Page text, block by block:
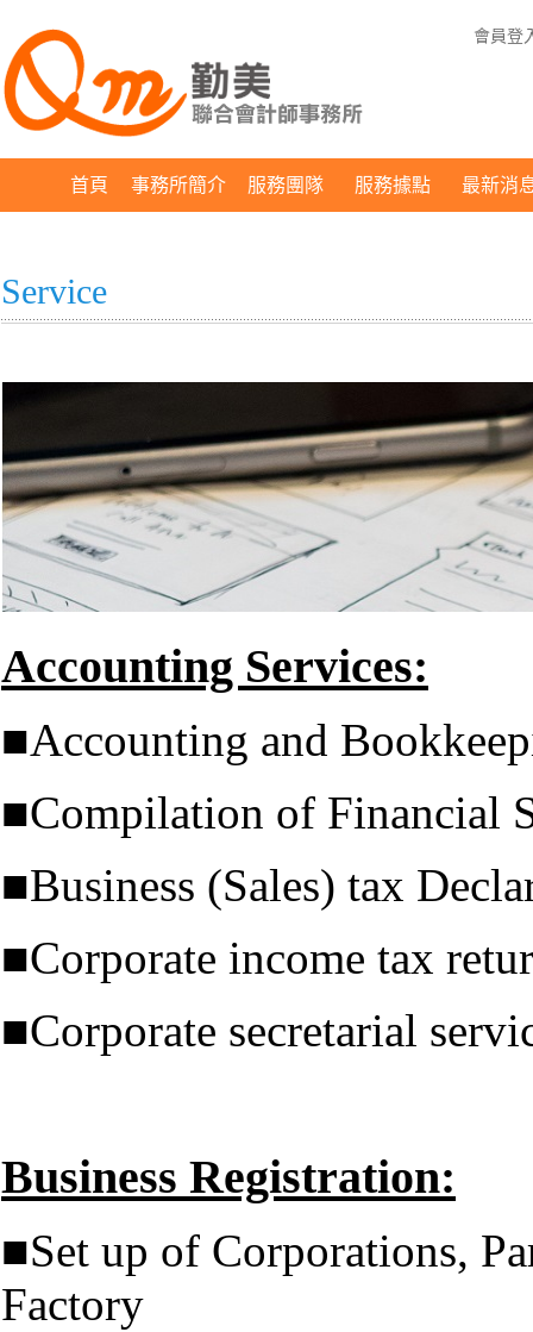
會員登
首頁 事務所簡介 服務團隊 服務據點 最新消
Service
Accounting Services:
■Accounting and
■Compilation of Financial
■Business (Sales) tax
■Corporate income tax
■Corporate secretarial
Business Registration:
■Set up of Corporations,
Factory